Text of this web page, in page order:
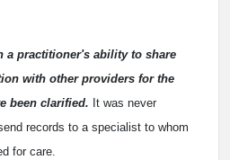
a practitioner's ability to share
with other providers for the
been clarified. It was never
records to a specialist to whom
for care.